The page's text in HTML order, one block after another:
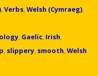
,Verbs,Welsh (Cymraeg),
, Gaelic, Irish,
, slippery, smooth,Welsh